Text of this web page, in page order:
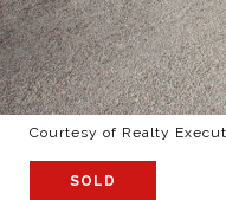
Courtesy of Realty
SOLD